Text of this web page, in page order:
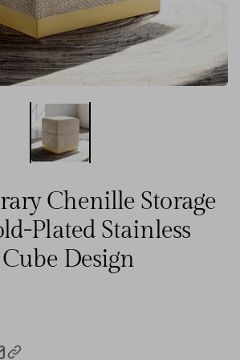
Chenille Storage
Plated Stainless
Cube Design